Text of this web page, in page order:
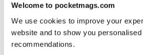
Welcome to pocketmags.com
We use cookies to improve your
website and to show you
recommendations.